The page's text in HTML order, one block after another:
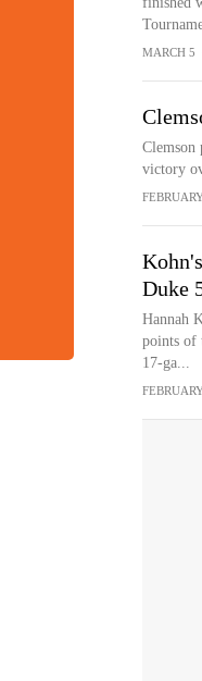
MARCH 5
Clemson
victory
Duke
Hannah
points of
17-ga...